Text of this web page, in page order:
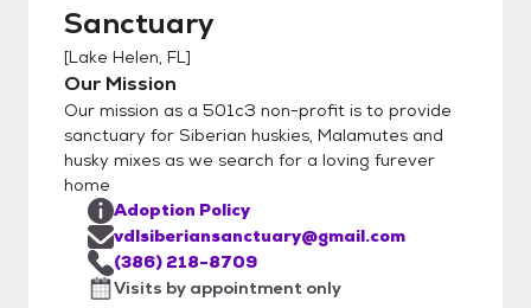
Sanctuary
[Lake Helen, FL]
Our Mission
Our mission as a 501c3 non-profit is to provide
sanctuary for Siberian huskies, Malamutes and
husky mixes as we search for a loving furever
home
Adoption Policy
vdlsiberiansanctuary@gmail.com
(386) 218-8709
Visits by appointment only